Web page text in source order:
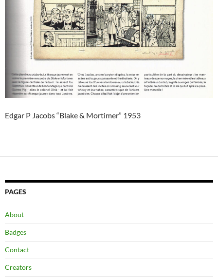
Edgar P Jacobs “Blake & Mortimer” 1953
PAGES
About
Badges
Contact
Creators